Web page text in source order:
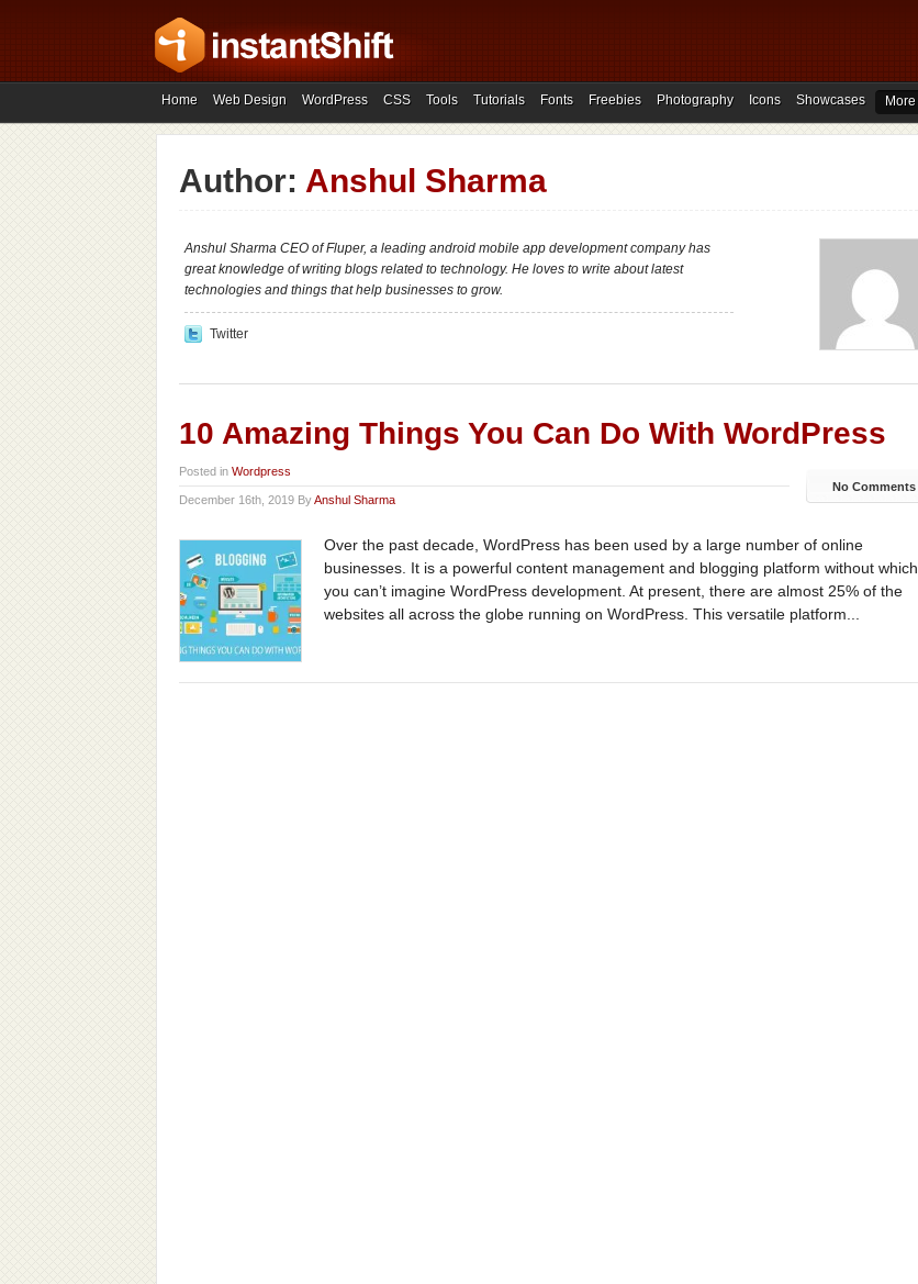
Home Web Design WordPress CSS Tools Tutorials Fonts Freebies Photography Icons Showcases More
Author: Anshul Sharma
Anshul Sharma CEO of Fluper, a leading android mobile app development company has
great knowledge of writing blogs related to technology. He loves to write about latest
technologies and things that help businesses to grow.
Twitter
10 Amazing Things You Can Do With WordPress
Posted in Wordpress
December 16th, 2019 ByAnshul Sharma
No Comments
Over the past decade, WordPress has been used by a large number of online
businesses. It is a powerful content management and blogging platform without which
you can’t imagine WordPress development. At present, there are almost 25% of the
websites all across the globe running on WordPress. This versatile platform...